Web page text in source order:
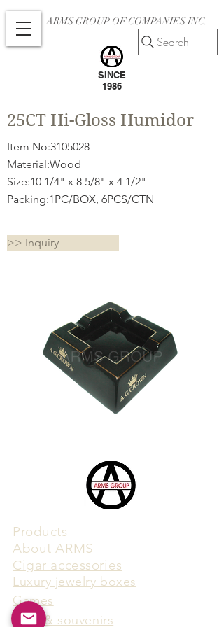
ARMS GROUP OF COMPANIES INC.
SINCE
1986
Search
25CT Hi-Gloss Humidor
Item No:3105028
Material:Wood
Size:10 1/4" x 8 5/8" x 4 1/2"
Packing:1PC/BOX, 6PCS/CTN
>> Inquiry
Products
​About ARMS
Cigar accessories
Luxury jewelry boxes
Games
Gifts & souvenirs